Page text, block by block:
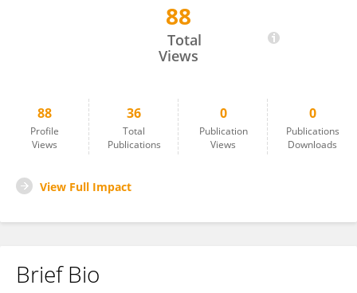
88
Total
Views
88
Profile
Views
36
Total
Publications
0
Publication
Views
0
Publications
Downloads
View Full Impact
Brief Bio